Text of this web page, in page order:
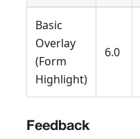
Basic
Overlay
(Form
Highlight)
6.0
Feedback